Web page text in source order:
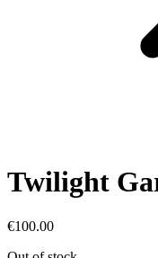
Twilight
€100.00